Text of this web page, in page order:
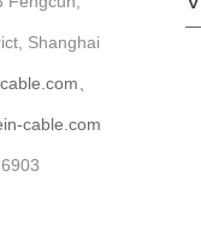
Shanghai
、
cable.com